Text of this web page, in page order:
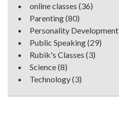
online classes (36)
Parenting(80)
Personality Development
Public Speaking(29)
Rubik's Classes (3)
Science(8)
Technology(3)